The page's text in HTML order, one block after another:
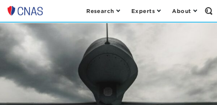
Center
for
a
American
Security
Research Experts About